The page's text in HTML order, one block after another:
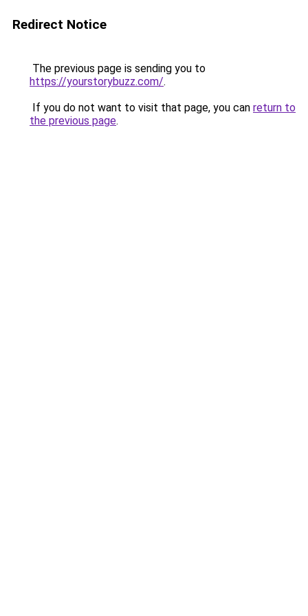
Redirect Notice
The previous page is sending you to
https://yourstorybuzz.com/.
If you do not want to visit that page, you can return to
the previous page.